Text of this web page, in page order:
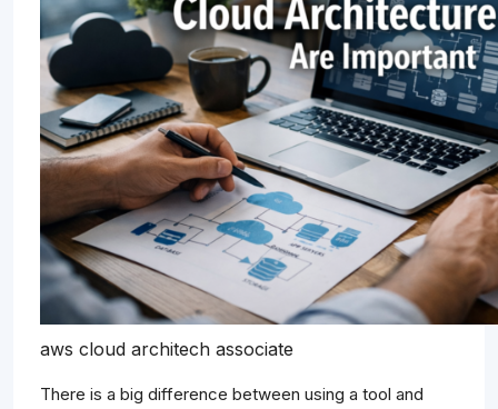
aws cloud architech associate
There is a big difference between using a tool and